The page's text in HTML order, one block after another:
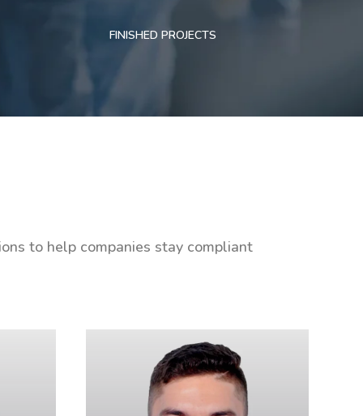
FINISHED PROJECTS
to help companies stay compliant